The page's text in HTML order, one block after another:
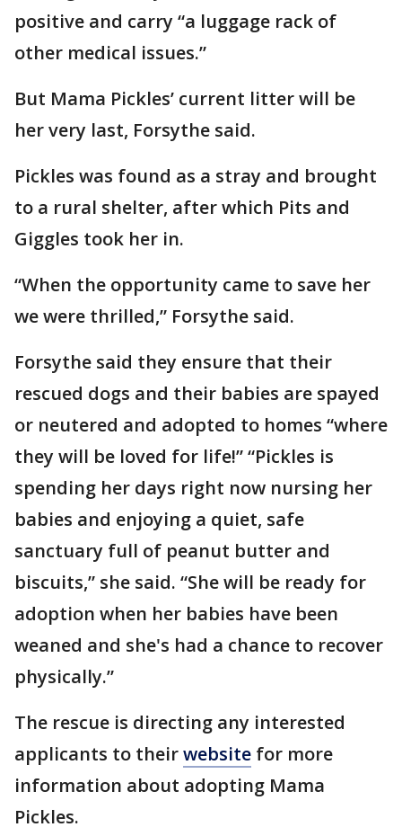
positive and carry “a luggage rack of
other medical issues.”
But Mama Pickles’ current litter will be
her very last, Forsythe said.
Pickles was found as a stray and brought
to a rural shelter, after which Pits and
Giggles took her in.
“When the opportunity came to save her
we were thrilled,” Forsythe said.
Forsythe said they ensure that their
rescued dogs and their babies are spayed
or neutered and adopted to homes “where
they will be loved for life!” “Pickles is
spending her days right now nursing her
babies and enjoying a quiet, safe
sanctuary full of peanut butter and
biscuits,” she said. “She will be ready for
adoption when her babies have been
weaned and she's had a chance to recover
physically.”
The rescue is directing any interested
applicants to theirwebsite for more
information about adopting Mama
Pickles.